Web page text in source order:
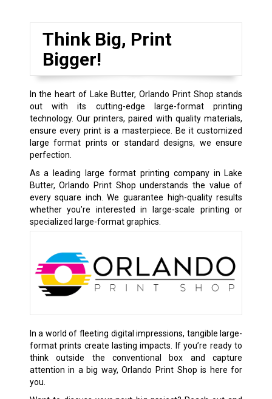
Think Big, Print
Bigger!
In the heart of Lake Butter, Orlando Print Shop stands
out with its cutting-edge large-format printing
technology. Our printers, paired with quality materials,
ensure every print is a masterpiece. Be it customized
large format prints or standard designs, we ensure
perfection.
As a leading large format printing company in Lake
Butter, Orlando Print Shop understands the value of
every square inch. We guarantee high-quality results
whether you’re interested in large-scale printing or
specialized large-format graphics.
In a world of fleeting digital impressions, tangible large-
format prints create lasting impacts. If you’re ready to
think outside the conventional box and capture
attention in a big way, Orlando Print Shop is here for
you.